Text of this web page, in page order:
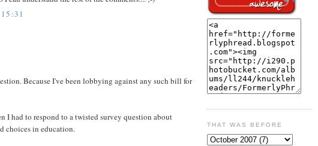
Because I've been lobbying against any such bill for
I had to respond to a twisted survey question about
choices in education.
THAT WAS BEFORE